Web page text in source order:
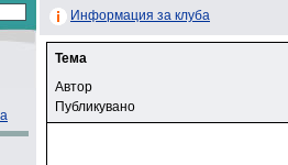
Информация за клуба
Тема
Автор
Публикувано